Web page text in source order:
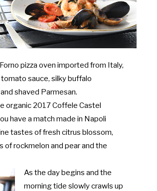
pizza oven imported from Italy,
sauce, silky buffalo
shaved Parmesan.
organic 2017 Coffele Castel
have a match made in Napoli
tastes of fresh citrus blossom,
of rockmelon and pear and the
As the day begins and the
morning tide slowly crawls up